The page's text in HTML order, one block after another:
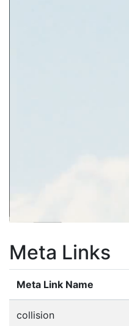
Meta Links
Meta Link Name
collision